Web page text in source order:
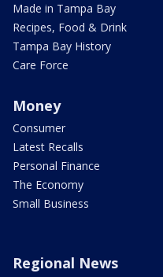
Made in Tampa Bay
Recipes, Food & Drink
Tampa Bay History
Care Force
Money
Consumer
Latest Recalls
Personal Finance
The Economy
Small Business
Regional News